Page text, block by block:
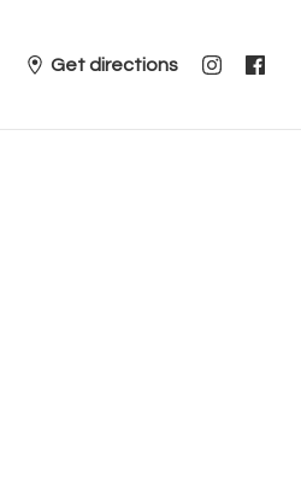
Get directions